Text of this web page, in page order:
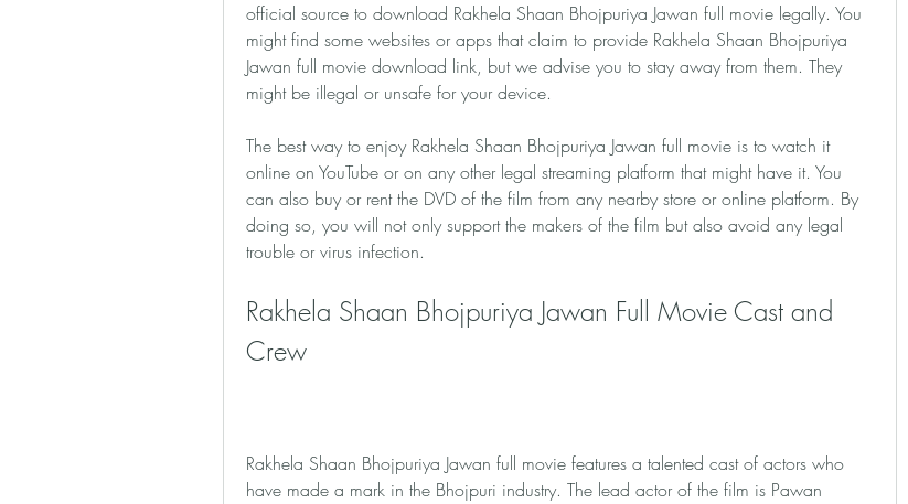
official source to download Rakhela Shaan Bhojpuriya Jawan full movie legally. You
might find some websites or apps that claim to provide Rakhela Shaan Bhojpuriya
Jawan full movie download link, but we advise you to stay away from them. They
might be illegal or unsafe for your device.
The best way to enjoy Rakhela Shaan Bhojpuriya Jawan full movie is to watch it
online on YouTube or on any other legal streaming platform that might have it. You
can also buy or rent the DVD of the film from any nearby store or online platform. By
doing so, you will not only support the makers of the film but also avoid any legal
trouble or virus infection.
Rakhela Shaan Bhojpuriya Jawan Full Movie Cast and
Crew
Rakhela Shaan Bhojpuriya Jawan full movie features a talented cast of actors who
have made a mark in the Bhojpuri industry. The lead actor of the film is Pawan